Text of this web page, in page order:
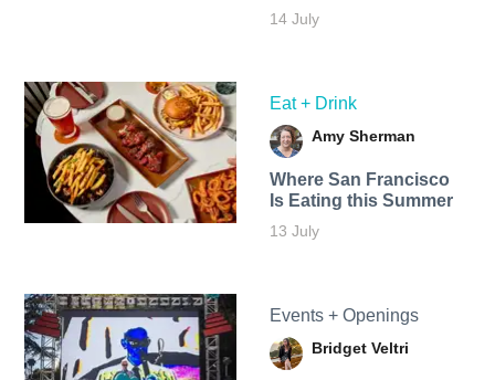
14 July
Eat + Drink
Amy Sherman
Where San Francisco
Is Eating this Summer
13 July
Events + Openings
Bridget Veltri